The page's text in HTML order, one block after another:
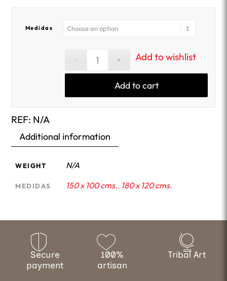
Medidas
Add to cart
Add to wishlist
REF: N/A
Additional information
WEIGHT N/A
MEDIDAS 150 x 100 cms., 180 x 120 cms.
Secure
payment
100%
artisan
Tribal Art